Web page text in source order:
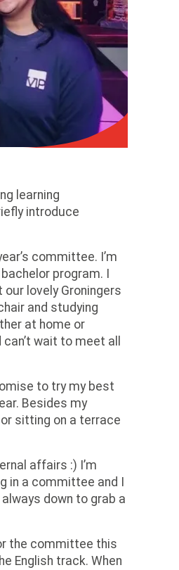
learning
introduce
committee. I’m
program. I
lovely Groningers
and studying
at home or
wait to meet all
to try my best
Besides my
sitting on a terrace
affairs :) I’m
in a committee and I
down to grab a
the committee this
English track. When